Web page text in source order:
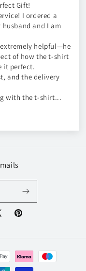
Gift!
I ordered a
and I am
helpful—he
of how the t-shirt
it perfect.
and the delivery
with the t-shirt...
Pinterest